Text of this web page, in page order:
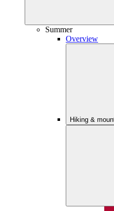
Summer
Overview
Hiking &